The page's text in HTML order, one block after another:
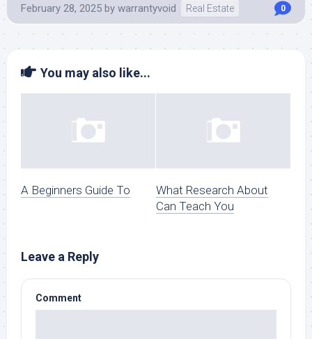
February 28, 2025 by warrantyvoid Real Estate 0
You may also like...
A Beginners Guide To
What Research About
Can Teach You
Leave a Reply
Comment